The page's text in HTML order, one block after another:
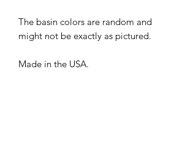
The basin colors are random and
might not be exactly as pictured.
Made in the USA.